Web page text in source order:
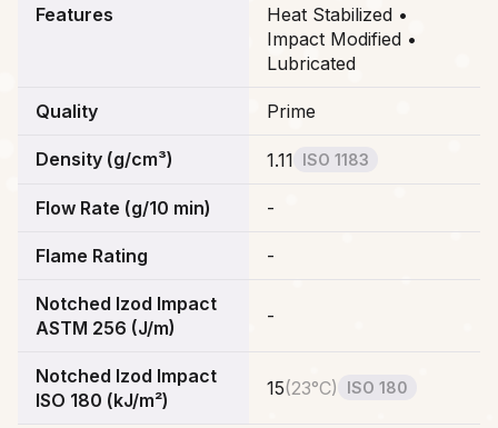
Features
Heat Stabilized •
Impact Modified •
Lubricated
Quality Prime
Density (g/cm³) 1.11 ISO 1183
Flow Rate (g/10 min) -
Flame Rating -
Notched Izod Impact
ASTM 256 (J/m)
-
Notched Izod Impact
ISO 180 (kJ/m²)
15(23°C) ISO 180